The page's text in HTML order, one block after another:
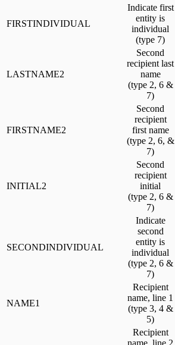
FIRSTINDIVIDUAL
Indicate first
entity is
individual
(type 7)
LASTNAME2
Second
recipient last
name
(type 2, 6 &
7)
FIRSTNAME2
Second
recipient
first name
(type 2, 6, &
7)
INITIAL2
Second
recipient
initial
(type 2, 6 &
7)
SECONDINDIVIDUAL
Indicate
second
entity is
individual
(type 2, 6 &
7)
NAME1
Recipient
name, line 1
(type 3, 4 &
5)
Recipient
name, line 2